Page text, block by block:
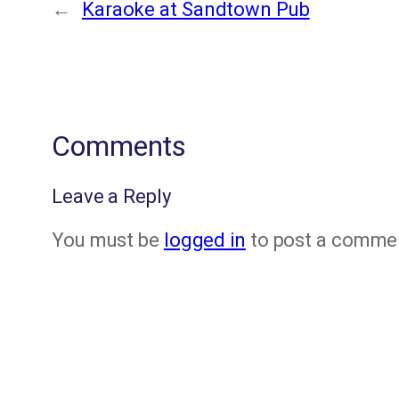
← Karaoke at Sandtown Pub
Comments
Leave a Reply
You must be logged in to post a